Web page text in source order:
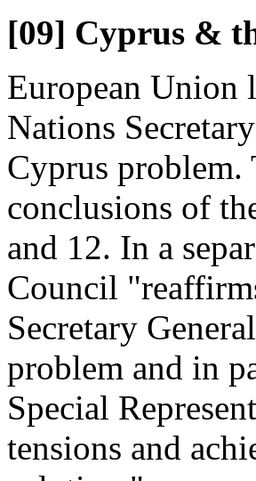
[09] Cyprus &
European Union
Nations
Cyprus
conclusions of
and 12. In a
Council
Secretary
problem and in
Special
tensions and